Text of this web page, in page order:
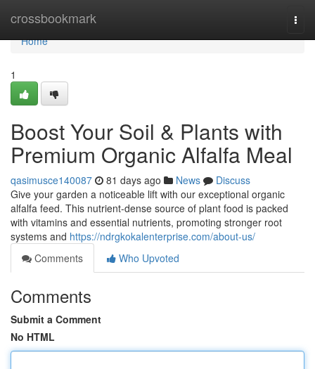
crossbookmark
Home
Home
1
Boost Your Soil & Plants with
Premium Organic Alfalfa Meal
qasimusce140087 81 days ago News
Discuss
Give your garden a noticeable lift with our exceptional organic
alfalfa feed. This nutrient-dense source of plant food is packed
with vitamins and essential nutrients, promoting stronger root
systems and https://ndrgkokalenterprise.com/about-us/
Comments
Who Upvoted
Comments
Submit a Comment
No HTML